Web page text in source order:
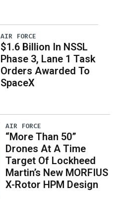
AIR FORCE
$1.6 Billion In NSSL
Phase 3, Lane 1 Task
Orders Awarded To
SpaceX
AIR FORCE
“More Than 50”
Drones At A Time
Target Of Lockheed
Martin’s New MORFIUS
X-Rotor HPM Design